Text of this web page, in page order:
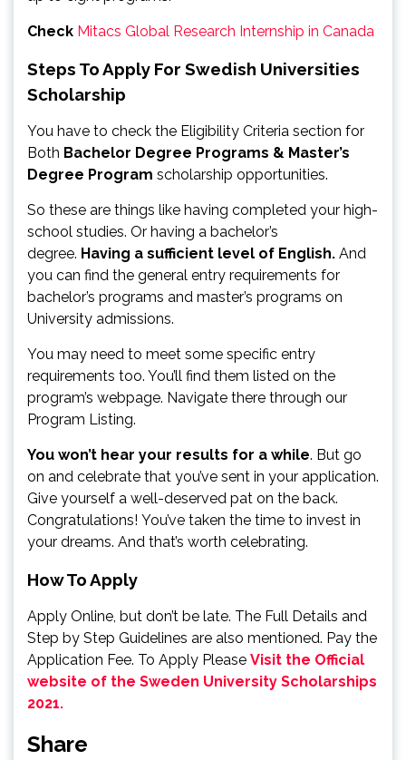
Check Mitacs Global Research Internship in Canada
Steps To Apply For Swedish Universities
Scholarship
You have to check the Eligibility Criteria section for
Both Bachelor Degree Programs & Master’s
Degree Program scholarship opportunities.
So these are things like having completed your high-
school studies. Or having a bachelor’s
degree. Having a sufficient level of English. And
you can find the general entry requirements for
bachelor’s programs and master’s programs on
University admissions.
You may need to meet some specific entry
requirements too. You’ll find them listed on the
program’s webpage. Navigate there through our
Program Listing.
You won’t hear your results for a while. But go
on and celebrate that you’ve sent in your application.
Give yourself a well-deserved pat on the back.
Congratulations! You’ve taken the time to invest in
your dreams. And that’s worth celebrating.
How To Apply
Apply Online, but don’t be late. The Full Details and
Step by Step Guidelines are also mentioned. Pay the
Application Fee. To Apply Please Visit the Official
website of the Sweden University Scholarships
2021.
Share